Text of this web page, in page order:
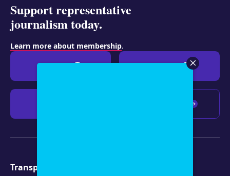
Support representative
journalism today.
Learn more about membership.
Give $19 Give $50
Transparency